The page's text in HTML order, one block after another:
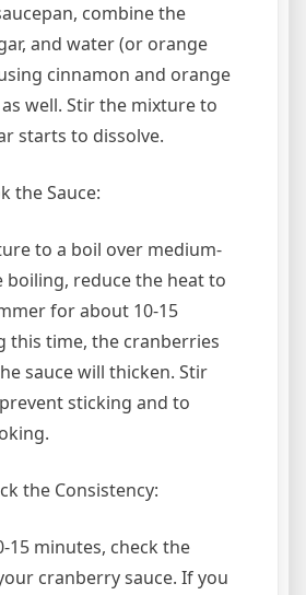
combine the
and water (or orange
cinnamon and orange
well. Stir the mixture to
starts to dissolve.
the Sauce:
to a boil over medium-
boiling, reduce the heat to
for about 10-15
this time, the cranberries
sauce will thicken. Stir
sticking and to
the Consistency:
15 minutes, check the
cranberry sauce. If you